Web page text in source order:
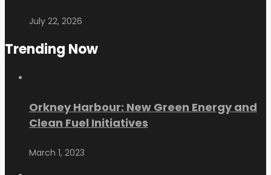
July 22, 2026
Trending Now
Orkney Harbour: New Green Energy and
Clean Fuel Initiatives
March 1, 2023